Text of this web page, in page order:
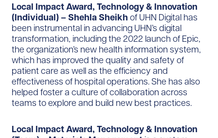
Local Impact Award, Technology & Innovation
(Individual) – Shehla Sheikh of UHN Digital has
been instrumental in advancing UHN’s digital
transformation, including the 2022 launch of Epic,
the organization’s new health information system,
which has improved the quality and safety of
patientcare as well as the efficiency and
effectiveness of hospital operations. She has also
helped foster a culture of collaboration across
teams to explore and build new best practices.
Local Impact Award, Technology & Innovation